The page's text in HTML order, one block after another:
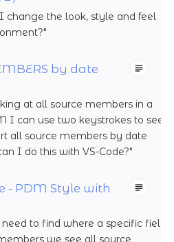
change the look, style and feel
by date
at all source members in a
I can use two keystrokes to see
all source members by date
I do this with VS-Code?"
- PDM Style with
to find where a specific field
we see all source